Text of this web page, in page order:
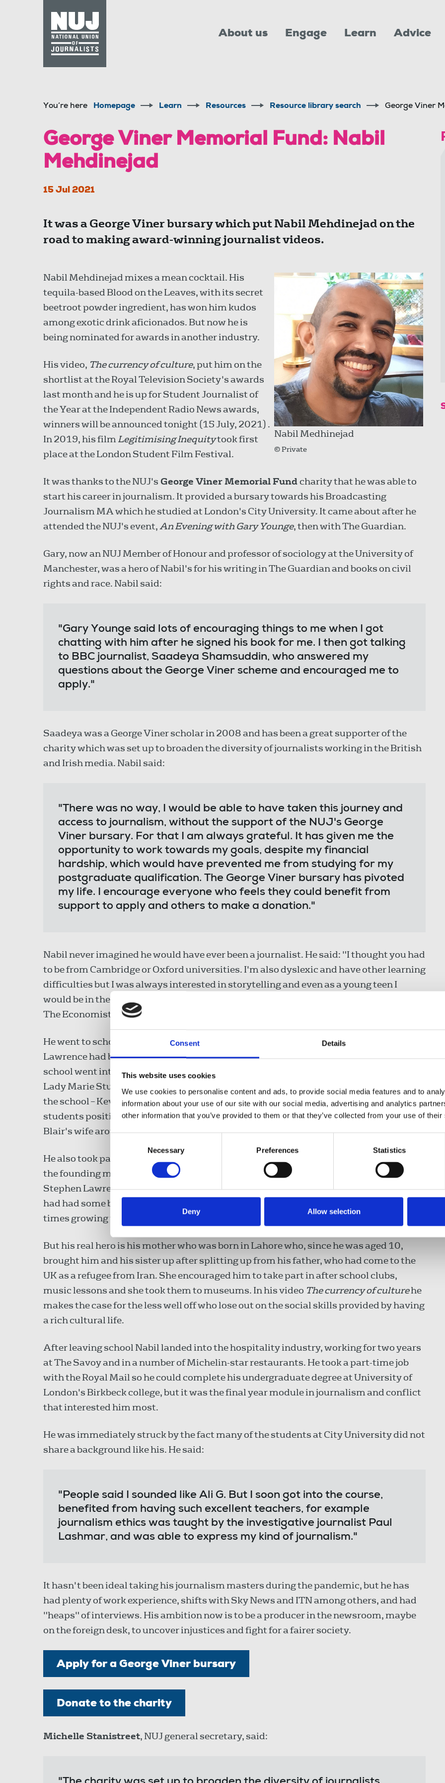
Consent Details
This website uses cookies
We use cookies to personalise content and ads, to provide social media features and to
information about your use of our site with our social media, advertising and analytics
other information that you’ve provided to them or that they’ve collected from your use of
Necessary Preferences Statistics
Deny Allow selection
About us Engage Learn Advice
You’re here Homepage Learn Resources Resource library search George Viner
George Viner Memorial Fund: Nabil
Mehdinejad
15 Jul 2021
It was a George Viner bursary which put Nabil Mehdinejad on the
road to making award-winning journalist videos.
Nabil Medhinejad
© Private
Nabil Mehdinejad mixes a mean cocktail. His
tequila-based Blood on the Leaves, with its secret
beetroot powder ingredient, has won him kudos
among exotic drink aficionados. But now he is
being nominated for awards in another industry.
His video, The currency of culture, put him on the
shortlist at the Royal Television Society's awards
last month and he is up for Student Journalist of
the Year at the Independent Radio News awards,
winners will be announced tonight (15 July, 2021) .
In 2019, his filmLegitimising Inequitytook first
place at the London Student Film Festival.
It was thanks to the NUJ's George Viner Memorial Fundcharity that he was able to
start his career in journalism. It provided a bursary towards his Broadcasting
Journalism MA which he studied at London's City University. It came about after he
attended the NUJ's event,An Evening with Gary Younge, then with The Guardian.
Gary, now an NUJ Member of Honour and professor of sociology at the University of
Manchester, was a hero of Nabil's for his writing in The Guardian and books on civil
rights and race. Nabil said:
"Gary Younge said lots of encouraging things to me when I got
chatting with him after he signed his book for me. I then got talking
to BBC journalist, Saadeya Shamsuddin, who answered my
questions about the George Viner scheme and encouraged me to
apply."
Saadeya was a George Viner scholar in 2008 and has been a great supporter of the
charity which was set up to broaden the diversity of journalists working in the British
and Irish media. Nabil said:
"There was no way, I would be able to have taken this journey and
access to journalism, without the support of the NUJ's George
Viner bursary. For that I am always grateful. It has given me the
opportunity to work towards my goals, despite my financial
hardship, which would have prevented me from studying for my
postgraduate qualification. The George Viner bursary has pivoted
my life. I encourage everyone who feels they could benefit from
support to apply and others to make a donation."
Nabil never imagined he would have ever been a journalist. He said: "I thought you had
to be from Cambridge or Oxford universities. I'm also dyslexic and have other learning
difficulties but I was always interested in storytelling and even as a young teen I
would be in the school library reading the papers and current affairs publications like
The Economist."
He went to school at St George's in west London soon after its headteacher Philip
Lawrence had been stabbed to death protecting a pupil outside the school gates. The
school went into a spiral of decline and after being failed by the watchdog Ofsted,
Lady Marie Stubbs was brought in to turn it around. Lady Stubbs invited celebrities to
the school – Kevin Keegan, Ralph Fiennes, Cherie Booth and Frank Bruno – to give
students positive role models and Nabil found himself showing Prime Minister Tony
Blair's wife around the school and he was given the opportunity to interview her.
He also took part in a leadership and development programme run by Leroy Logan,
the founding member of the Black Police Association and who was involved in the
Stephen Lawrence Inquiry and the inquiry into the killing of Damilola Taylor. Nabil
had had some bad experiences with the police, being stopped and searched many
times growing up near Kilburn, west London.
But his real hero is his mother who was born in Lahore who, since he was aged 10,
brought him and his sister up after splitting up from his father, who had come to the
UK as a refugee from Iran. She encouraged him to take part in after school clubs,
music lessons and she took them to museums. In his video The currency of culturehe
makes the case for the less well off who lose out on the social skills provided by having
a rich cultural life.
After leaving school Nabil landed into the hospitality industry, working for two years
at The Savoy and in a number of Michelin-star restaurants. He took a part-time job
with the Royal Mail so he could complete his undergraduate degree at University of
London's Birkbeck college, but it was the final year module in journalism and conflict
that interested him most.
He was immediately struck by the fact many of the students at City University did not
share a background like his. He said:
"People said I sounded like Ali G. But I soon got into the course,
benefited from having such excellent teachers, for example
journalism ethics was taught by the investigative journalist Paul
Lashmar, and was able to express my kind of journalism."
It hasn't been ideal taking his journalism masters during the pandemic, but he has
had plenty of work experience, shifts with Sky News and ITN among others, and had
"heaps" of interviews. His ambition now is to be a producer in the newsroom, maybe
on the foreign desk, to uncover injustices and fight for a fairer society.
Apply for a George Viner bursary
Donate to the charity
Michelle Stanistreet, NUJ general secretary, said: